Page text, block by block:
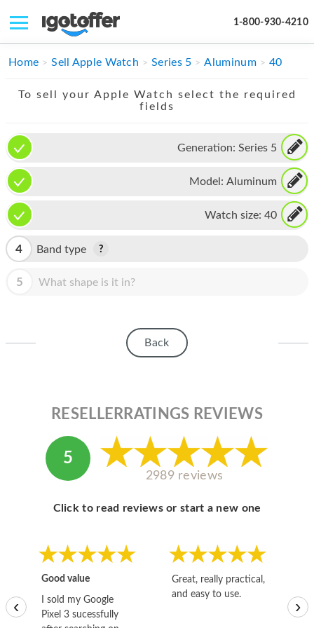
1-800-930-4210
IPHONE
IMAC
APPLE WATCH
MAC PRO
PHONE
TABLET
MICROSOFT
IPOD
MY ACCOUNT
ABOUT MICROSOFT
Home Sell Apple Watch Series 5 Aluminum 40
To sell your Apple Watch select the required
fields
Generation: Series 5
Model: Aluminum
Watch size: 40
4 Band type
5 What shape is it in?
Back
RESELLERRATINGS REVIEWS
5
2989 reviews
Click to read reviews or start a new one
Good value
I sold my Google
Pixel 3 sucessfully
Great, really practical,
and easy to use.
‹ ›